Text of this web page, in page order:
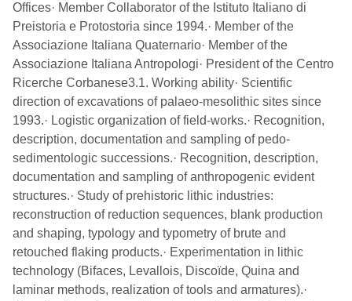
Offices· Member Collaborator of the Istituto Italiano di
Preistoria e Protostoria since 1994.· Member of the
Associazione Italiana Quaternario· Member of the
Associazione Italiana Antropologi· President of the Centro
Ricerche Corbanese3.1. Working ability· Scientific
direction of excavations of palaeo-mesolithic sites since
1993.· Logistic organization of field-works.· Recognition,
description, documentation and sampling of pedo-
sedimentologic successions.· Recognition, description,
documentation and sampling of anthropogenic evident
structures.· Study of prehistoric lithic industries:
reconstruction of reduction sequences, blank production
and shaping, typology and typometry of brute and
retouched flaking products.· Experimentation in lithic
technology (Bifaces, Levallois, Discoïde, Quina and
laminar methods, realization of tools and armatures).·